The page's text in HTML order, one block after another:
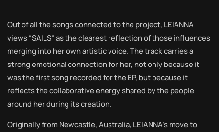
Out of all the songs connected to the project, LEIANNA
views “SAILS” as the clearest reflection of those influences
merging into her own artistic voice. The track carries a
strong emotional connection for her, not only because it
was the first song recorded for the EP, but because it
reflects the collaborative energy shared by the people
around her during its creation.
Originally from Newcastle, Australia, LEIANNA’s move to